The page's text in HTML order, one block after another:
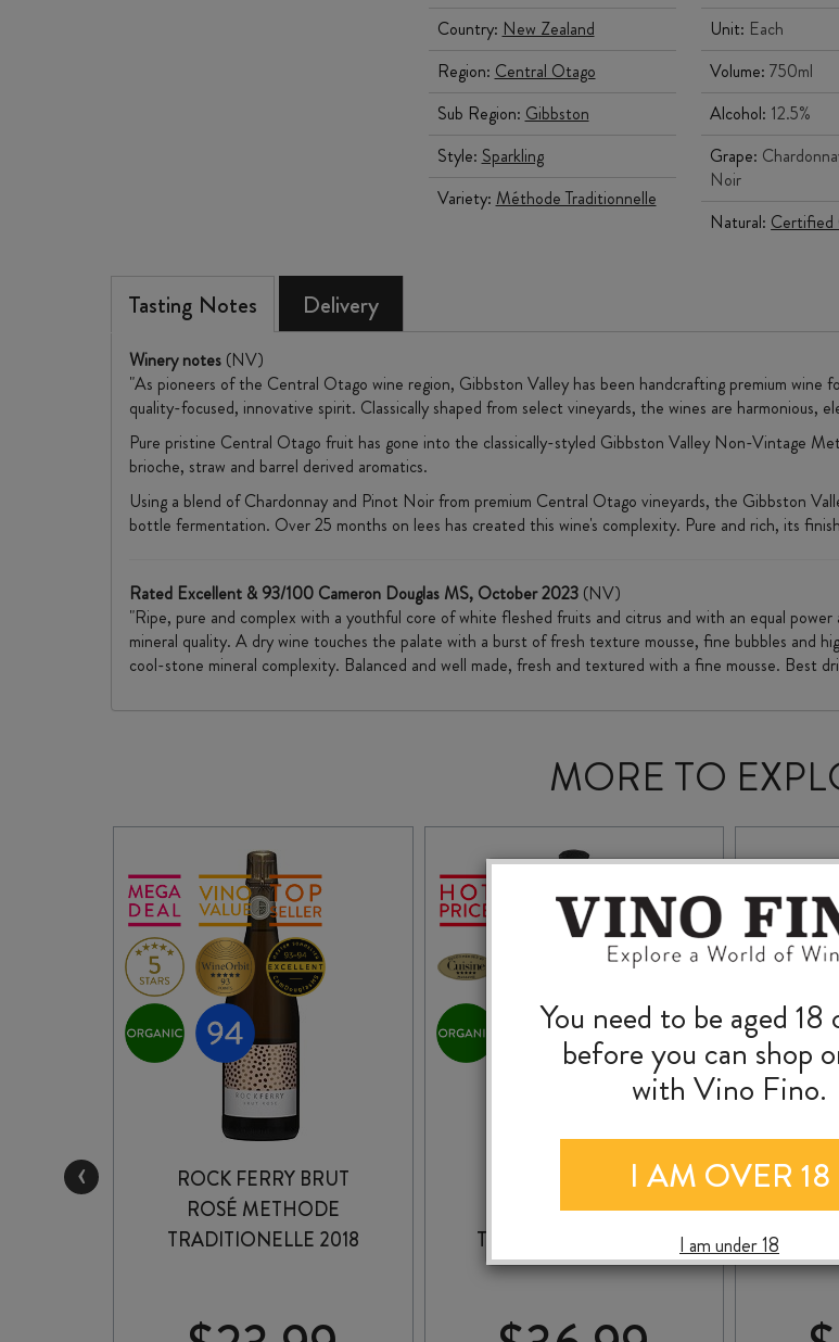
Country: New Zealand
Region: Central Otago
Sub Region: Gibbston
Style: Sparkling
Variety: Méthode Traditionnelle
Unit: Each
Volume:750ml
Alcohol: 12.5%
Grape:
Noir
Natural: Certified
Tasting Notes Delivery
Winery notes (NV)
"As pioneers of the Central Otago wine region, Gibbston Valley has been handcrafting premium
quality-focused, innovative spirit. Classically shaped from select vineyards, the wines are harmonious,
Pure pristine Central Otago fruit has gone into the classically-styled Gibbston Valley Non-Vintage
brioche, straw and barrel derived aromatics.
Using a blend of Chardonnay and Pinot Noir from premium Central Otago vineyards, the Gibbston
bottle fermentation. Over 25 months on lees has created this wine's complexity. Pure and rich, its
Rated Excellent & 93/100 Cameron Douglas MS, October 2023 (NV)
"Ripe, pure and complex with a youthful core of white fleshed fruits and citrus and with an equal
mineral quality. A dry wine touches the palate with a burst of fresh texture mousse, fine bubbles and
cool-stone mineral complexity. Balanced and well made, fresh and textured with a fine mousse. Best
MORE TO
ROCK FERRY BRUT
ROSÉ METHODE
TRADITIONELLE 2018
MÉTHODE
TRADITIONNELLE NV
BRUT
‹
You need to be aged 18
before you can shop
with Vino Fino.
I AM OVER 18
I am under 18